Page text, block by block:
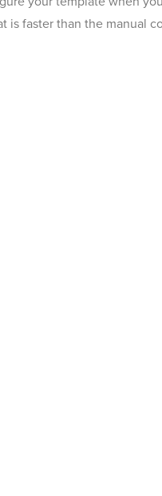
is faster than the manual